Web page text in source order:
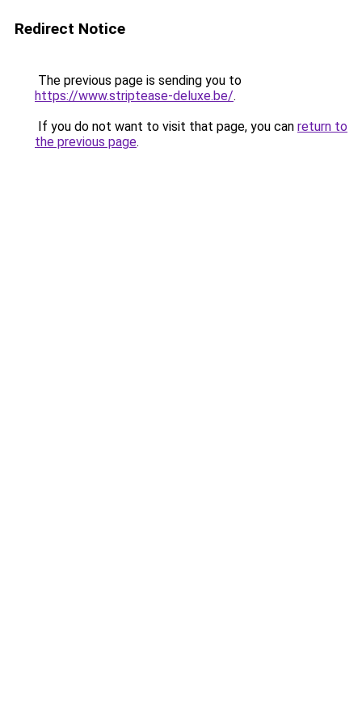
Redirect Notice
The previous page is sending you to
https://www.striptease-deluxe.be/.
If you do not want to visit that page, you can return to
the previous page.